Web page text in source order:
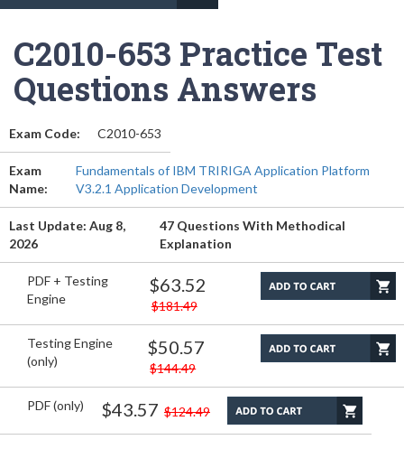
C2010-653 Practice Test
Questions Answers
Exam Code: C2010-653
Exam
Name:
Fundamentals of IBM TRIRIGA Application Platform
V3.2.1 Application Development
Last Update: Aug 8,
2026
47 Questions With Methodical
Explanation
PDF + Testing
Engine
$63.52
$181.49
Testing Engine
(only)
$50.57
$144.49
PDF (only) $43.57 $124.49